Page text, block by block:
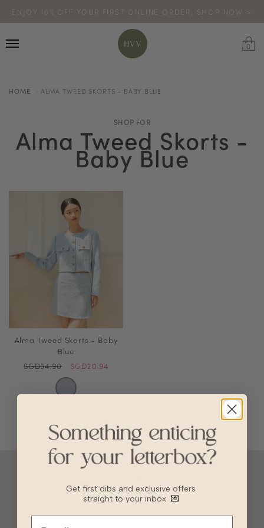
ENJOY 10% OFF YOUR FIRST ONLINE ORDER. SHOP NOW >
CODE: HVV15OFF120
*excludes sale
TURN YOUR PURCHASES INTO POINTS
0
HOME ALMA TWEED SKORTS - BABY BLUE
SHOP FOR
Alma Tweed Skorts -
Baby Blue
Alma Tweed Skorts - Baby
Blue
SGD34.90
SGD20.94
10% OFF FOR NEW USERS!
Get first dibs and exclusive offers
straight to your inbox 💌